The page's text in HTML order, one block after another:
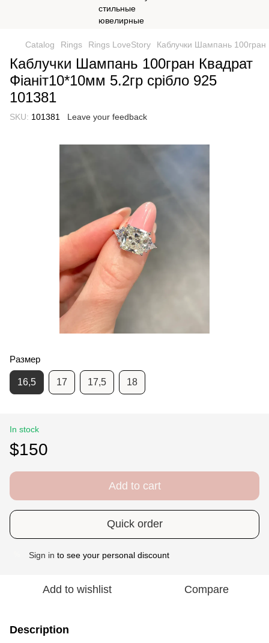
Catalog Rings Rings LoveStory Каблучки Шампань 100гран
Каблучки Шампань 100гран Квадрат
Фіаніт10*10мм 5.2гр срібло 925
101381
SKU: 101381 Leave your feedback
Размер
16,5 17 17,5 18
In stock
$150
Add to cart
Quick order
Sign in to see your personal discount
Add to wishlist Compare
Description